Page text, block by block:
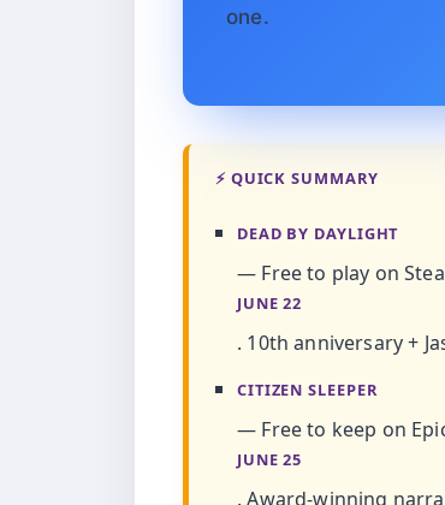
one.
⚡ QUICK SUMMARY
DEAD BY DAYLIGHT
— Free to play on
JUNE 22
. 10th anniversary +
CITIZEN SLEEPER
— Free to keep on
JUNE 25
. Award-winning